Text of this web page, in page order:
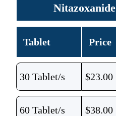
Tablet Price
30 Tablet/s $23.00
60 Tablet/s $38.00